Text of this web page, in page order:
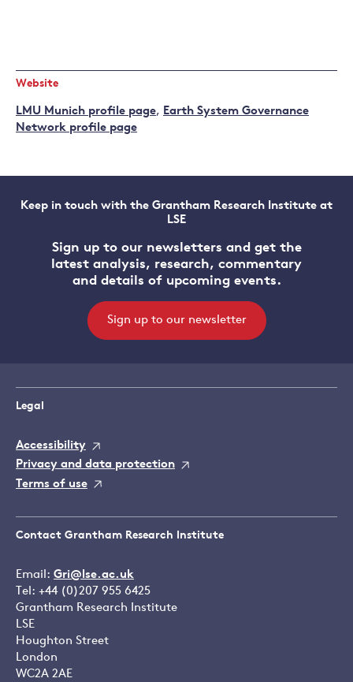
Website
LMU Munich profile page, Earth System Governance
Network profile page
Keep in touch with the Grantham Research Institute at
LSE
Sign up to our newsletters and get the
latest analysis, research, commentary
and details of upcoming events.
Sign up to our newsletter
Legal
Accessibility
Privacy and data protection
Terms of use
Contact Grantham Research Institute
Email: Gri@lse.ac.uk
Tel: +44 (0)207 955 6425
Grantham Research Institute
LSE
Houghton Street
London
WC2A 2AE